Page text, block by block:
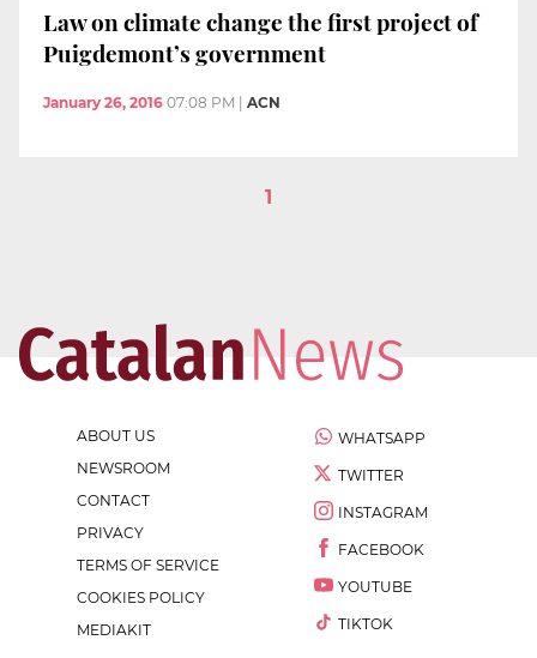
Law on climate change the first project of
Puigdemont’s government
January 26, 2016 07:08 PM ACN
1
ABOUT US
NEWSROOM
CONTACT
PRIVACY
TERMS OF SERVICE
COOKIES POLICY
MEDIAKIT
WHATSAPP
TWITTER
INSTAGRAM
FACEBOOK
YOUTUBE
TIKTOK